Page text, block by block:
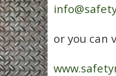
or you can